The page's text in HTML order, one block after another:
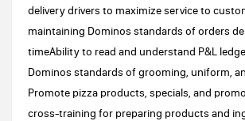
delivery drivers to maximize service to
maintaining Dominos standards of orders
timeAbility to read and understand P&L
Dominos standards of grooming, uniform,
Promote pizza products, specials, and
cross-training for preparing products and